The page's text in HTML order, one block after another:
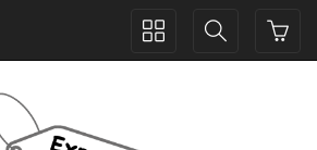
Toggle
Toggle